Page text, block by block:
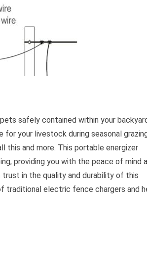
safely contained within your
your livestock during seasonal
this and more. This portable energizer
providing you with the peace of mind
trust in the quality and durability of this
traditional electric fence chargers and